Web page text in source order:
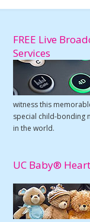
FREE Live
Services
witness this
special child-bonding
in the world.
UC Baby®